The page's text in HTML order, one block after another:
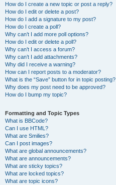
How do I create a new topic or post a reply?
How do I edit or delete a post?
How do I add a signature to my post?
How do I create a poll?
Why can’t I add more poll options?
How do I edit or delete a poll?
Why can’t I access a forum?
Why can’t I add attachments?
Why did I receive a warning?
How can I report posts to a moderator?
What is the “Save” button for in topic posting?
Why does my post need to be approved?
How do I bump my topic?
Formatting and Topic Types
What is BBCode?
Can I use HTML?
What are Smilies?
Can I post images?
What are global announcements?
What are announcements?
What are sticky topics?
What are locked topics?
What are topic icons?